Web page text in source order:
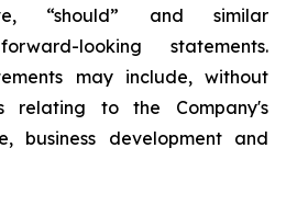
“should” and similar
looking statements.
may include, without
relating to the Company's
business development and